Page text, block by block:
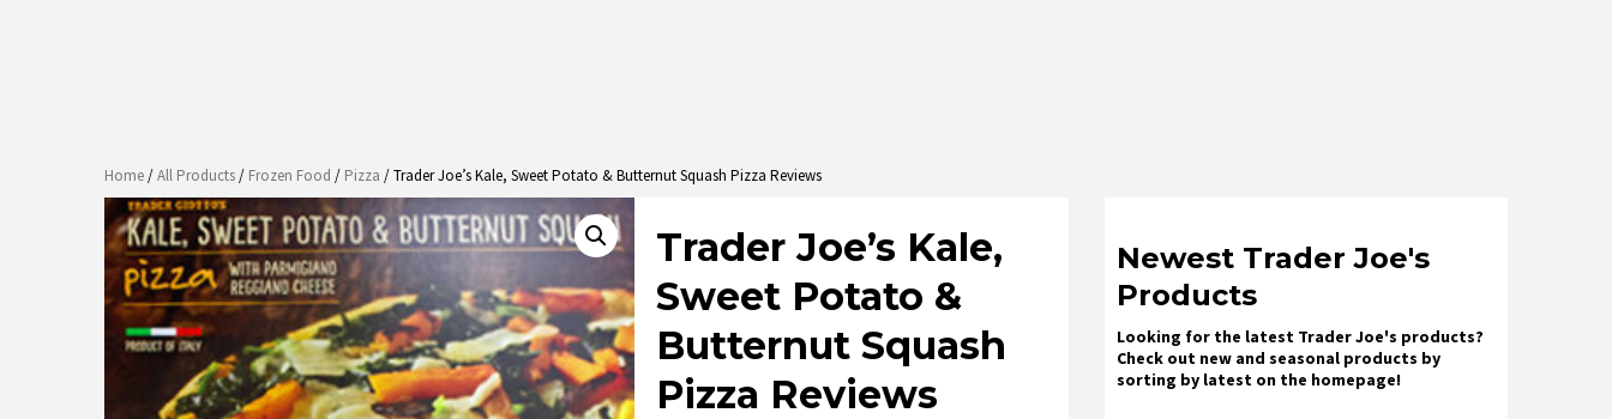
Home/All Products/ Frozen Food / Pizza / Trader Joe’s Kale, Sweet Potato & Butternut Squash Pizza Reviews
Trader Joe’s Kale,
Sweet Potato &
Butternut Squash
Pizza Reviews
Newest Trader Joe's
Products
Looking for the latest Trader Joe's products?
Check out new and seasonal products by
sorting by latest on the homepage!